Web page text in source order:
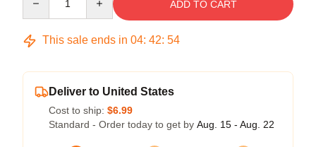
ADD TO CART
This sale ends in 04: 42: 53
Deliver to United States
Cost to ship: $6.99
Standard - Order today to get by Aug. 15 - Aug. 22